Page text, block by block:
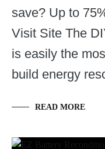
save? Up to
Visit Site The
is easily the
build energy
READ MORE